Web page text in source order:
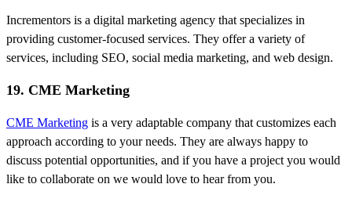
Incrementors is a digital marketing agency that specializes in
providing customer-focused services. They offer a variety of
services, including SEO, social media marketing, and web design.
19. CME Marketing
CME Marketing is a very adaptable company that customizes each
approach according to your needs. They are always happy to
discuss potential opportunities, and if you have a project you would
like to collaborate on we would love to hear from you.